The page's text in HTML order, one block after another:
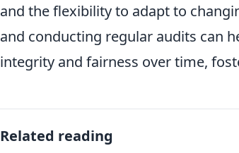
and the flexibility to adapt to
and conducting regular audits can
integrity and fairness over time,
Related reading